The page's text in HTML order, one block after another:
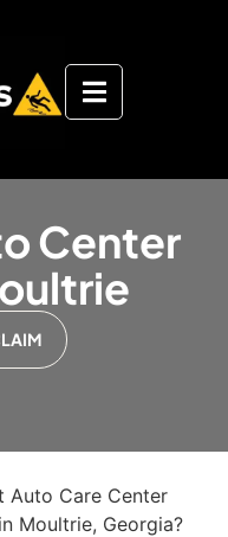
Center
Auto Care Center
Moultrie, Georgia?